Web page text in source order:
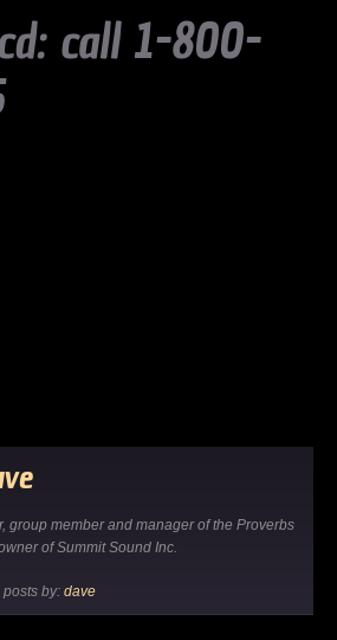
call 1-800-
group member and manager of the Proverbs
of Summit Sound Inc.
by: dave